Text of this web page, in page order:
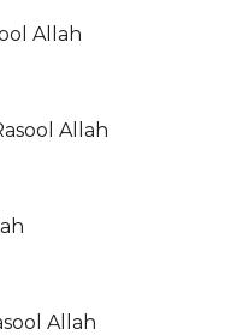
Allah
Allah
Allah